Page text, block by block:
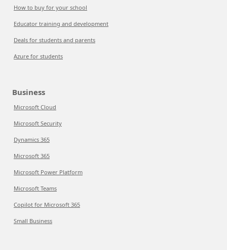
How to buy for your school
Educator training and development
Deals for students and parents
Azure for students
Business
Microsoft Cloud
Microsoft Security
Dynamics 365
Microsoft 365
Microsoft Power Platform
Microsoft Teams
Copilot for Microsoft 365
Small Business